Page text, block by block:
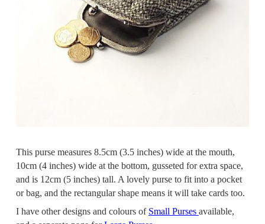
This purse measures 8.5cm (3.5 inches) wide at the mouth,
10cm (4 inches) wide at the bottom, gusseted for extra space,
and is 12cm (5 inches) tall. A lovely purse to fit into a pocket
or bag, and the rectangular shape means it will take cards too.
I have other designs and colours of Small Purses available,